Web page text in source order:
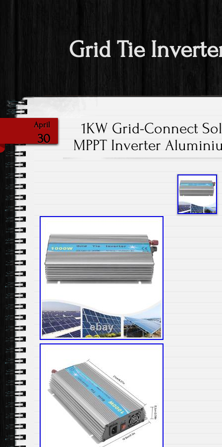
Grid Tie
April
30
1KW Grid-Connect
MPPT Inverter